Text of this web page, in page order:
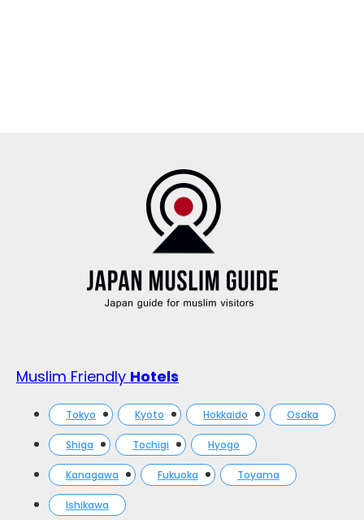
Muslim Friendly Hotels
Tokyo Kyoto Hokkaido Osaka
Shiga Tochigi Hyogo
Kanagawa Fukuoka Toyama
Ishikawa